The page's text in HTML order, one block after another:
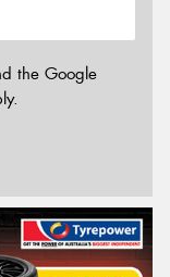
the Google